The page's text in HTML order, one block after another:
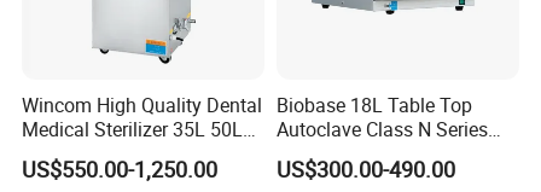
Wincom High Quality Dental
Medical Sterilizer 35L 50L
75L 100L Vertical Pressure
Steam Sterlizer
US$550.00-1,250.00
Biobase 18L Table Top
Autoclave Class N Series
Sterilizer for Lab
US$300.00-490.00